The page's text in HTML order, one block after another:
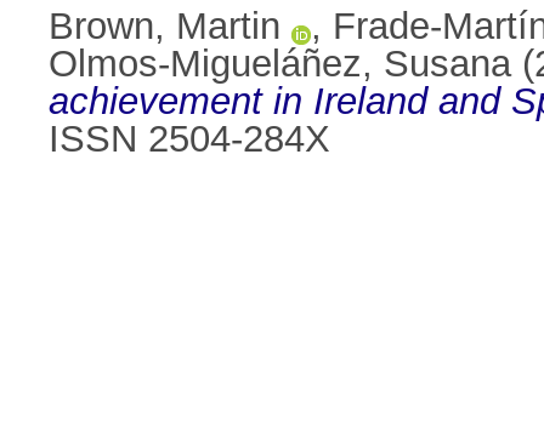
Brown, Martin
, Frade-
Olmos-Migueláñez, Susana
achievement in Ireland and
ISSN 2504-284X